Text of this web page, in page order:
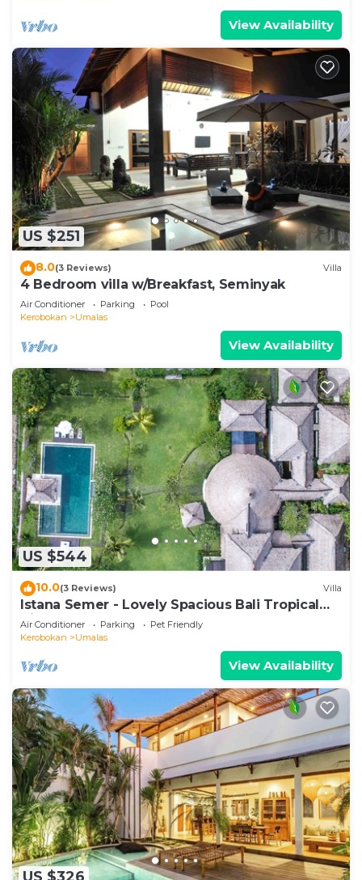
View Availability
US $251
8.0(3 Reviews) Villa
4 Bedroom villa w/Breakfast, Seminyak
Air Conditioner Parking
Pool
Kerobokan
Umalas
View Availability
US $544
10.0(3 Reviews) Villa
Istana Semer - Lovely Spacious Bali Tropical
Villa
Air Conditioner Parking
Pet Friendly
Kerobokan
Umalas
View Availability